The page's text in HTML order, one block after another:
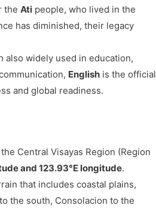
the Ati people, who lived in the
has diminished, their legacy
also widely used in education,
English is the official
and global readiness.
Central Visayas Region (Region
and 123.93°E longitude.
that includes coastal plains,
the south, Consolacion to the